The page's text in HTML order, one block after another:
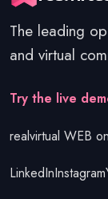
The leading
and virtual
Try the live
realvirtual WEB
LinkedInInstagram